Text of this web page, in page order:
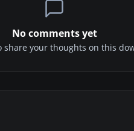
No comments yet
share your thoughts on this